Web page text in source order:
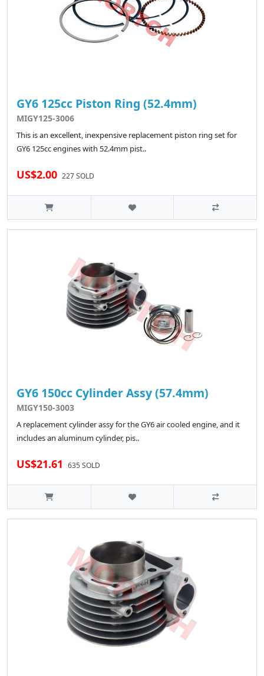
GY6 125cc Piston Ring (52.4mm)
MIGY125-3006
This is an excellent, inexpensive replacement piston ring set for
GY6 125cc engines with 52.4mm pist..
US$2.00 227 SOLD
GY6 150cc Cylinder Assy (57.4mm)
MIGY150-3003
A replacement cylinder assy for the GY6 air cooled engine, and it
includes an aluminum cylinder, pis..
US$21.61 635 SOLD